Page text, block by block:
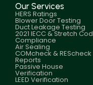
Our Services
HERS Ratings
Blower Door Testing
Duct Leakage Testing
2021 IECC & Stretch
Compliance
Air Sealing
COMcheck & REScheck
Reports
Passive House
Verification
LEED Verification